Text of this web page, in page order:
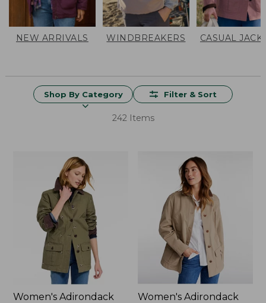
NEW ARRIVALS WINDBREAKERS CASUAL
Shop By Category Filter & Sort
242 Items
Women's Adirondack
Women's Adirondack